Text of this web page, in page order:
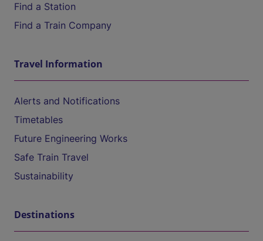
Find a Station
Find a Train Company
Travel Information
Alerts and Notifications
Timetables
Future Engineering Works
Safe Train Travel
Sustainability
Destinations